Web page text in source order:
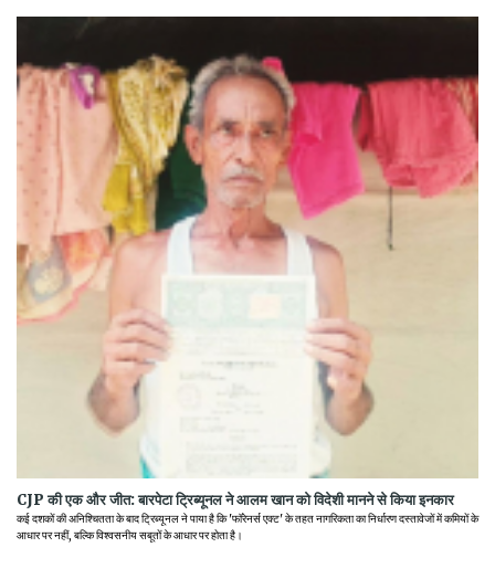
CJP की एक और जीत: बारपेटा ट्रिब्यूनल ने आलम खान को विदेशी मानने से किया इनकार
कई दशकों की अनिश्चितता के बाद ट्रिब्यूनल ने पाया है कि 'फॉरेनर्स एक्ट' के तहत नागरिकता का निर्धारण दस्तावेजों में कमियों के
आधार पर नहीं, बल्कि विश्वसनीय सबूतों के आधार पर होता है।